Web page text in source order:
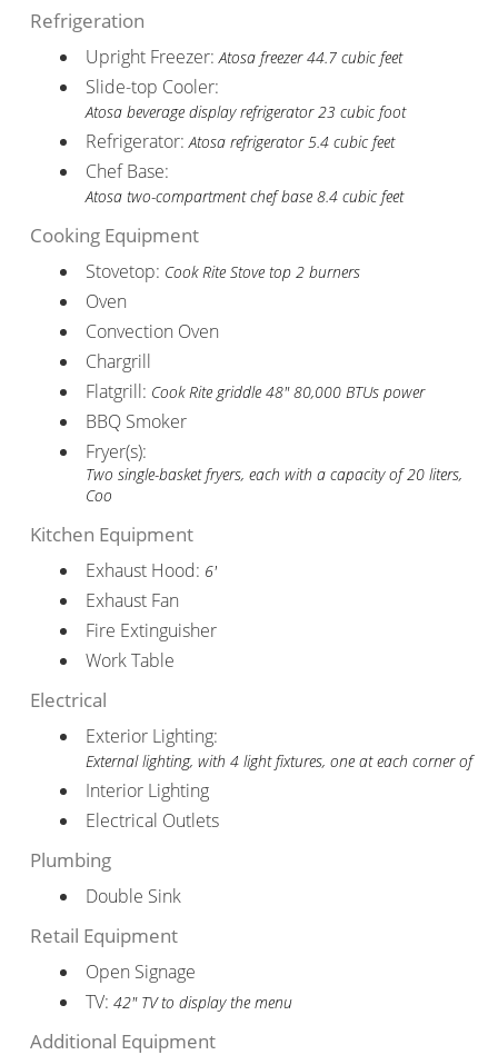
Refrigeration
Upright Freezer:Atosa freezer 44.7 cubic feet
Slide-top Cooler:
Atosa beverage display refrigerator 23 cubic foot
Refrigerator:Atosa refrigerator 5.4 cubic feet
Chef Base:
Atosa two-compartment chef base 8.4 cubic feet
Cooking Equipment
Stovetop: Cook Rite Stove top 2 burners
Oven
Convection Oven
Chargrill
Flatgrill: Cook Rite griddle 48" 80,000 BTUs power
BBQ Smoker
Fryer(s):
Two single-basket fryers, each with a capacity of 20 liters,
Coo
Kitchen Equipment
Exhaust Hood: 6'
Exhaust Fan
Fire Extinguisher
Work Table
Electrical
Exterior Lighting:
External lighting, with 4 light fixtures, one at each corner of
Interior Lighting
Electrical Outlets
Plumbing
Double Sink
Retail Equipment
Open Signage
TV: 42" TV to display the menu
Additional Equipment